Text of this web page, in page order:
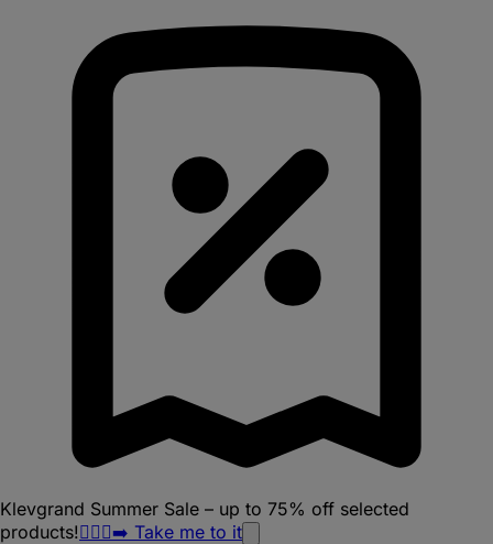
Klevgrand Summer Sale – up to 75% off selected
products!🏃🏽‍♀️‍➡️ Take me to it